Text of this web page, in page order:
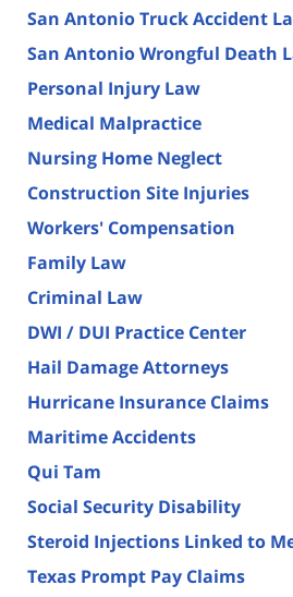
San Antonio Truck Accident
San Antonio Wrongful Death
Personal Injury Law
Medical Malpractice
Nursing Home Neglect
Construction Site Injuries
Workers' Compensation
Family Law
Criminal Law
DWI / DUI Practice Center
Hail Damage Attorneys
Hurricane Insurance Claims
Maritime Accidents
Qui Tam
Social Security Disability
Steroid Injections Linked to
Texas Prompt Pay Claims